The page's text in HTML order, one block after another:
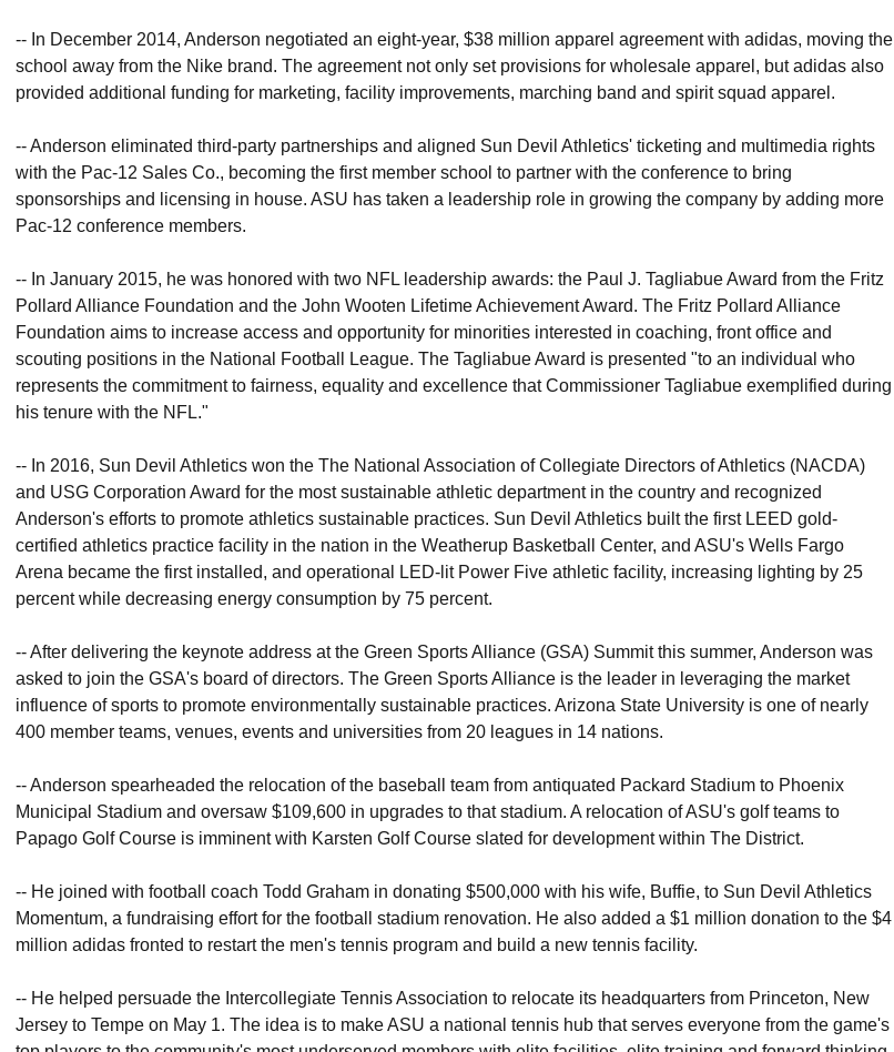
-- In December 2014, Anderson negotiated an eight-year, $38 million apparel agreement with adidas, moving the
school away from the Nike brand. The agreement not only set provisions for wholesale apparel, but adidas also
provided additional funding for marketing, facility improvements, marching band and spirit squad apparel.
-- Anderson eliminated third-party partnerships and aligned Sun Devil Athletics' ticketing and multimedia rights
with the Pac-12 Sales Co., becoming the first member school to partner with the conference to bring
sponsorships and licensing in house. ASU has taken a leadership role in growing the company by adding more
Pac-12 conference members.
-- In January 2015, he was honored with two NFL leadership awards: the Paul J. Tagliabue Award from the Fritz
Pollard Alliance Foundation and the John Wooten Lifetime Achievement Award. The Fritz Pollard Alliance
Foundation aims to increase access and opportunity for minorities interested in coaching, front office and
scouting positions in the National Football League. The Tagliabue Award is presented "to an individual who
represents the commitment to fairness, equality and excellence that Commissioner Tagliabue exemplified during
his tenure with the NFL."
-- In 2016, Sun Devil Athletics won the The National Association of Collegiate Directors of Athletics (NACDA)
and USG Corporation Award for the most sustainable athletic department in the country and recognized
Anderson's efforts to promote athletics sustainable practices. Sun Devil Athletics built the first LEED gold-
certified athletics practice facility in the nation in the Weatherup Basketball Center, and ASU's Wells Fargo
Arena became the first installed, and operational LED-lit Power Five athletic facility, increasing lighting by 25
percent while decreasing energy consumption by 75 percent.
-- After delivering the keynote address at the Green Sports Alliance (GSA) Summit this summer, Anderson was
asked to join the GSA's board of directors. The Green Sports Alliance is the leader in leveraging the market
influence of sports to promote environmentally sustainable practices. Arizona State University is one of nearly
400 member teams, venues, events and universities from 20 leagues in 14 nations.
-- Anderson spearheaded the relocation of the baseball team from antiquated Packard Stadium to Phoenix
Municipal Stadium and oversaw $109,600 in upgrades to that stadium. A relocation of ASU's golf teams to
Papago Golf Course is imminent with Karsten Golf Course slated for development within The District.
-- He joined with football coach Todd Graham in donating $500,000 with his wife, Buffie, to Sun Devil Athletics
Momentum, a fundraising effort for the football stadium renovation. He also added a $1 million donation to the $4
million adidas fronted to restart the men's tennis program and build a new tennis facility.
-- He helped persuade the Intercollegiate Tennis Association to relocate its headquarters from Princeton, New
Jersey to Tempe on May 1. The idea is to make ASU a national tennis hub that serves everyone from the game's